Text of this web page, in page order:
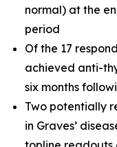
normal) at the
period
Of the 17
achieved anti-
six months
Two potentially
in Graves’